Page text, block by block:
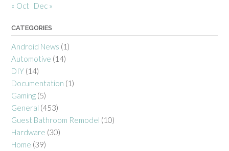
« Oct Dec »
CATEGORIES
Android News (1)
Automotive (14)
DIY (14)
Documentation (1)
Gaming (5)
General (453)
Guest Bathroom Remodel (10)
Hardware (30)
Home (39)